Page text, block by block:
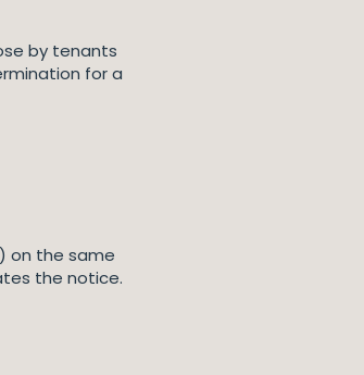
by tenants
for a
) on the same
the notice.